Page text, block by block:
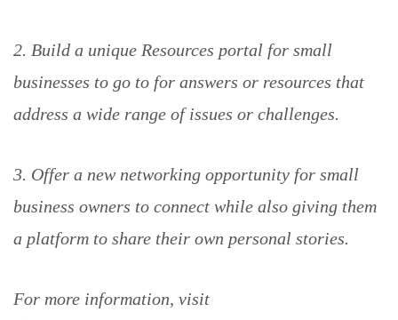
2. Build a unique Resources portal for small
businesses to go to for answers or resources that
address a wide range of issues or challenges.
3. Offer a new networking opportunity for small
business owners to connect while also giving them
a platform to share their own personal stories.
For more information, visit